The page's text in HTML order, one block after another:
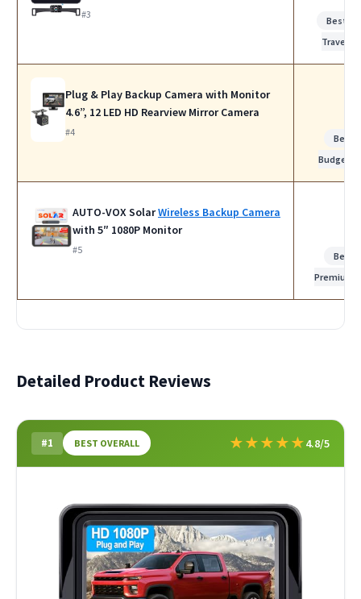
#3
Best for
Travel
Plug & Play Backup Camera with Monitor
4.6”, 12 LED HD Rearview Mirror Camera
#4
Best
Budget
AUTO-VOX SolarWireless Backup Camera
with 5″ 1080P Monitor
#5
Best
Premium
Detailed Product Reviews
#1 BEST OVERALL ★★★★★4.8/5